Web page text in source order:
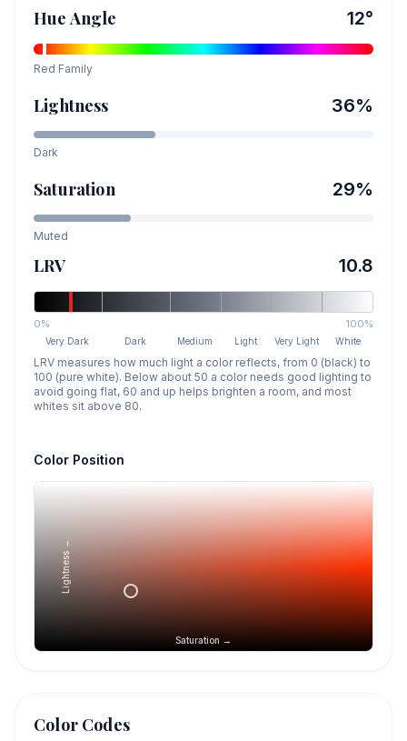
Hue Angle 12°
Red Family
Lightness 36%
Dark
Saturation 29%
Muted
LRV 10.8
0% 100%
Very Dark Dark Medium Light Very Light White
LRV measures how much light a color reflects, from 0 (black) to
100 (pure white). Below about 50 a color needs good lighting to
avoid going flat, 60 and up helps brighten a room, and most
whites sit above 80.
Color Position
Saturation →
Lightness →
Color Codes